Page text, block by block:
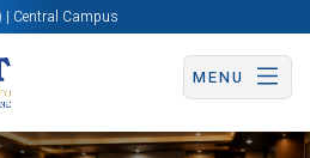
| Central Campus
MENU
Apply Now